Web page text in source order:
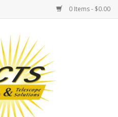
0 Items - $0.00